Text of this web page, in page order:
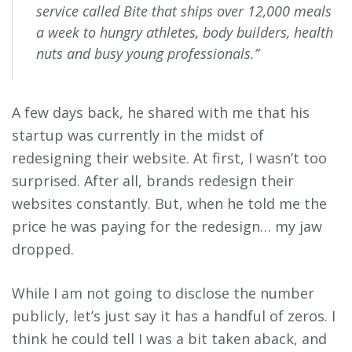
service called Bite that ships over 12,000 meals
a week to hungry athletes, body builders, health
nuts and busy young professionals.”
A few days back, he shared with me that his
startup was currently in the midst of
redesigning their website. At first, I wasn’t too
surprised. After all, brands redesign their
websites constantly. But, when he told me the
price he was paying for the redesign… my jaw
dropped.
While I am not going to disclose the number
publicly, let’s just say it has a handful of zeros. I
think he could tell I was a bit taken aback, and